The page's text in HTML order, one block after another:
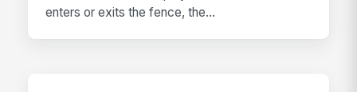
enters or exits the fence, the...